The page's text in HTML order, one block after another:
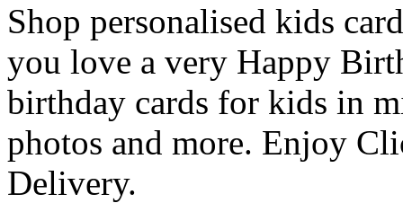
Shop personalised kids
you love a very Happy
birthday cards for kids in
photos and more. Enjoy
Delivery.